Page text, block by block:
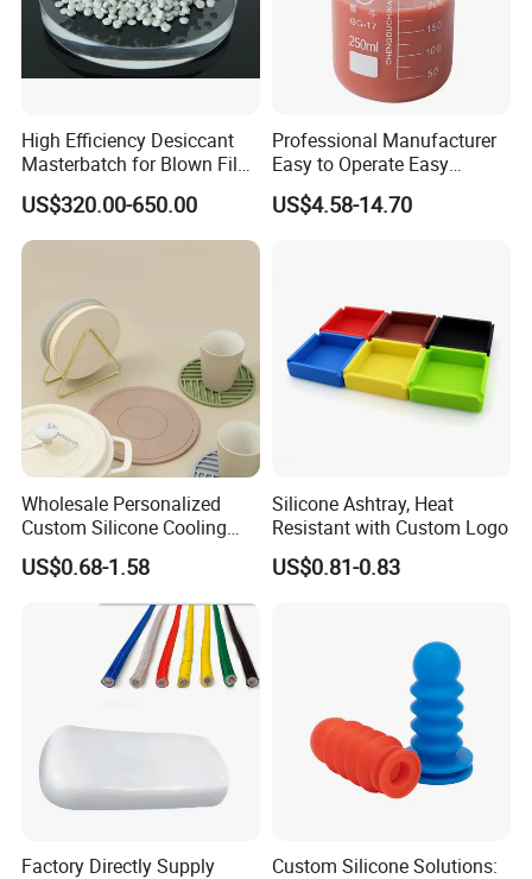
High Efficiency Desiccant
Masterbatch for Blown Film
Production
US$320.00-650.00
Professional Manufacturer
Easy to Operate Easy
Demolding Low Shrinkage
High Precision Pad Printing
US$4.58-14.70
Wholesale Personalized
Custom Silicone Cooling
Coffee Cup Coasters Set
US$0.68-1.58
Silicone Ashtray, Heat
Resistant with Custom Logo
US$0.81-0.83
Factory Directly Supply
Custom Silicone Solutions: